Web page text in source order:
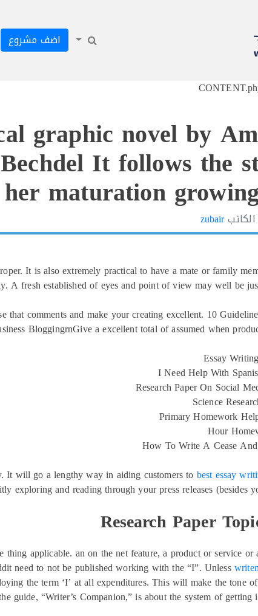
اضف مشروع
graphic novel by
It follows the
her maturation
الكاتبzubair
It is also extremely practical to have a mate or family
A fresh established of eyes and point of view may well be
comments and make your creating excellent. 10
BloggingrnGive a excellent total of assumed when
Essay
I Need Help With
Research Paper On Social
Science
Primary Homework
How To Write A Cease
It will go a lengthy way in aiding customers tobest essay
and reading through your press releases (besides
Research Paper
applicable. an on the net feature, a product or service or
need to not be published working with the “I”. Unless
the term ‘I’ at all expenditures. This will make the tone
guide, “Writer’s Companion,” is about the system of getting